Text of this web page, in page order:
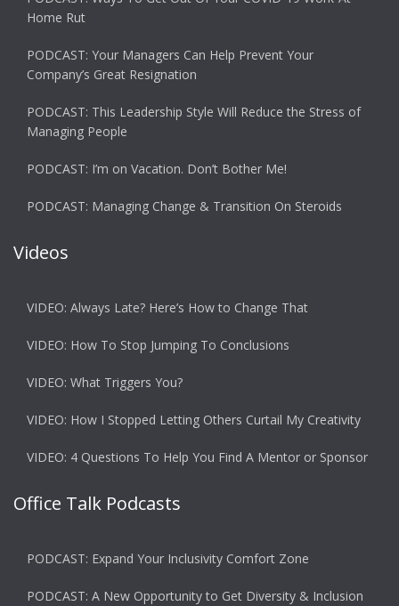
Home Rut
PODCAST: Your Managers Can Help Prevent Your
Company’s Great Resignation
PODCAST: This Leadership Style Will Reduce the Stress of
Managing People
PODCAST: I’m on Vacation. Don’t Bother Me!
PODCAST: Managing Change & Transition On Steroids
Videos
VIDEO: Always Late? Here’s How to Change That
VIDEO: How To Stop Jumping To Conclusions
VIDEO: What Triggers You?
VIDEO: How I Stopped Letting Others Curtail My Creativity
VIDEO: 4 Questions To Help You Find A Mentor or Sponsor
Office Talk Podcasts
PODCAST: Expand Your Inclusivity Comfort Zone
PODCAST: A New Opportunity to Get Diversity & Inclusion